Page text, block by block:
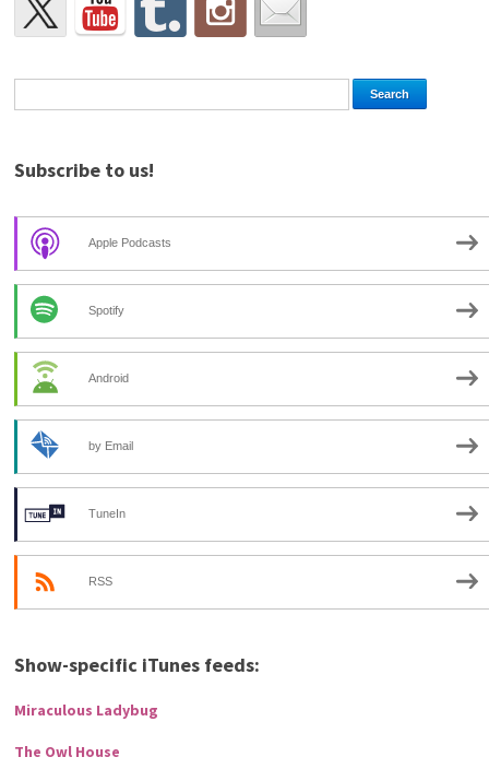
Subscribe to us!
Apple Podcasts
Spotify
Android
by Email
TuneIn
RSS
Show-specific iTunes feeds:
Miraculous Ladybug
The Owl House